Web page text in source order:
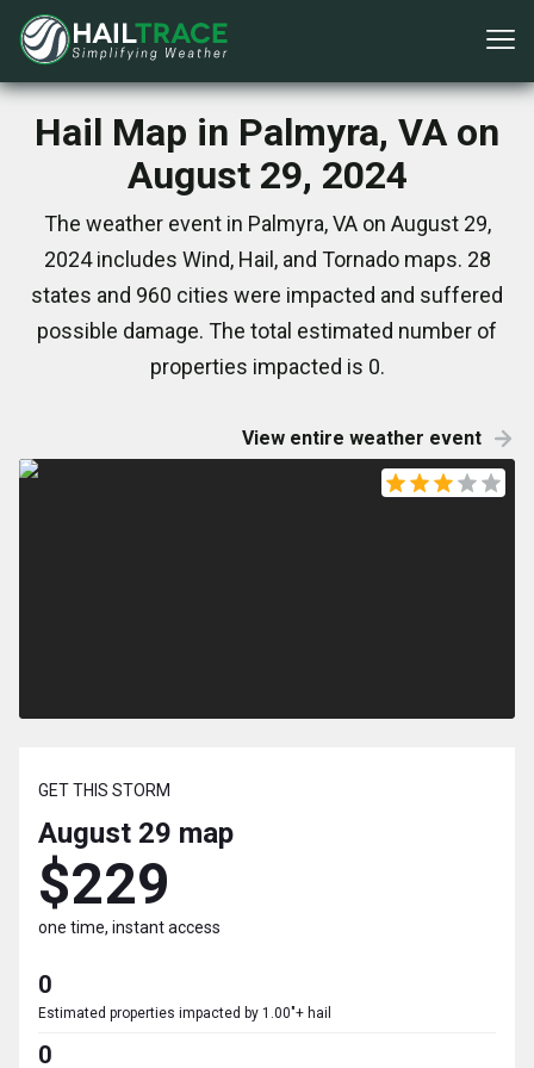
Hail Map in Palmyra, VA on
August 29, 2024
The weather event in Palmyra, VA on August 29,
2024 includes Wind, Hail, and Tornado maps. 28
states and 960 cities were impacted and suffered
possible damage. The total estimated number of
properties impacted is 0.
View entire weather event
GET THIS STORM
August 29 map
$229
one time, instant access
0
Estimated properties impacted by 1.00"+ hail
0